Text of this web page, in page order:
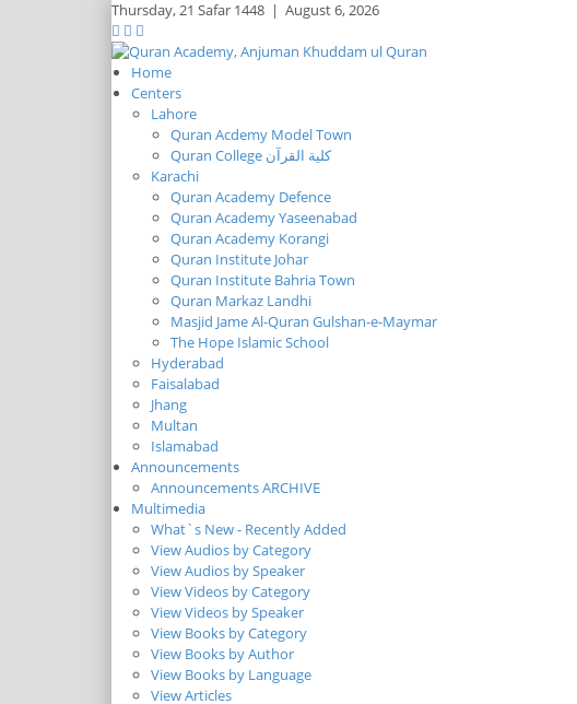
Thursday,21 Safar 1448 | August 6, 2026
Home
Centers
Lahore
Quran Acdemy Model Town
Quran College كلية القرآن
Karachi
Quran Academy Defence
Quran Academy Yaseenabad
Quran Academy Korangi
Quran Institute Johar
Quran Institute Bahria Town
Quran Markaz Landhi
Masjid Jame Al-Quran Gulshan-e-Maymar
The Hope Islamic School
Hyderabad
Faisalabad
Jhang
Multan
Islamabad
Announcements
Announcements ARCHIVE
Multimedia
What`s New - Recently Added
View Audios by Category
View Audios by Speaker
View Videos by Category
View Videos by Speaker
View Books by Category
View Books by Author
View Books by Language
View Articles